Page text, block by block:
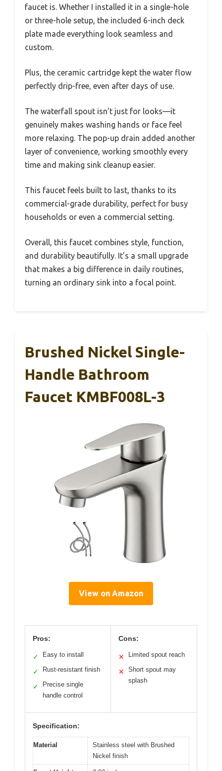
faucet is. Whether I installed it in a single-hole
or three-hole setup, the included 6-inch deck
plate made everything look seamless and
custom.
Plus, the ceramic cartridge kept the water flow
perfectly drip-free, even after days of use.
The waterfall spout isn’t just for looks—it
genuinely makes washing hands or face feel
more relaxing. The pop-up drain added another
layer of convenience, working smoothly every
time and making sink cleanup easier.
This faucet feels built to last, thanks to its
commercial-grade durability, perfect for busy
households or even a commercial setting.
Overall, this faucet combines style, function,
and durability beautifully. It’s a small upgrade
that makes a big difference in daily routines,
turning an ordinary sink into a focal point.
Brushed Nickel Single-
Handle Bathroom
Faucet KMBF008L-3
View on Amazon
Pros:
✓ Easy to install
✓ Rust-resistant finish
✓
Precise single
handle control
Cons:
✕ Limited spout reach
✕
Short spout may
splash
Specification:
Material
Stainless steel with Brushed
Nickel finish